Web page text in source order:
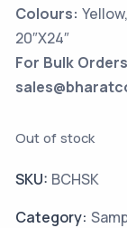
Colours:
20″X24″
For Bulk
Out of stock
SKU: BCHSK
Category: